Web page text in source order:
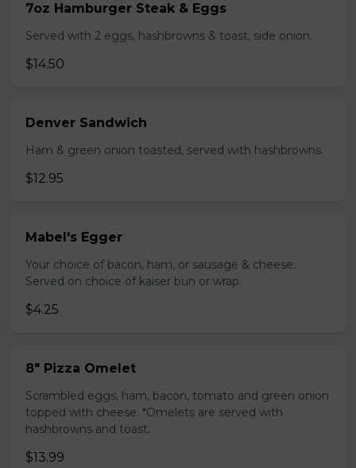
7oz Hamburger Steak & Eggs
Served with 2 eggs, hashbrowns & toast, side onion.
$14.50
Denver Sandwich
Ham & green onion toasted, served with hashbrowns.
$12.95
Mabel's Egger
Your choice of bacon, ham, or sausage & cheese.
Served on choice of kaiser bun or wrap.
$4.25
8" Pizza Omelet
Scrambled eggs, ham, bacon, tomato and green onion
topped with cheese. *Omelets are served with
hashbrowns and toast.
$13.99